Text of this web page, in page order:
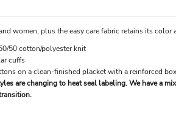
women, plus the easy care fabric retains its color
50 cotton/polyester knit
cuffs
on a clean-finished placket with a reinforced box
are changing to heat seal labeling. We have a